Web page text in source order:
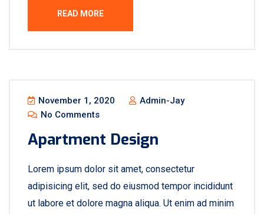
READ MORE
November 1, 2020
Admin-Jay
No Comments
Apartment Design
Lorem ipsum dolor sit amet, consectetur
adipisicing elit, sed do eiusmod tempor incididunt
ut labore et dolore magna aliqua. Ut enim ad minim